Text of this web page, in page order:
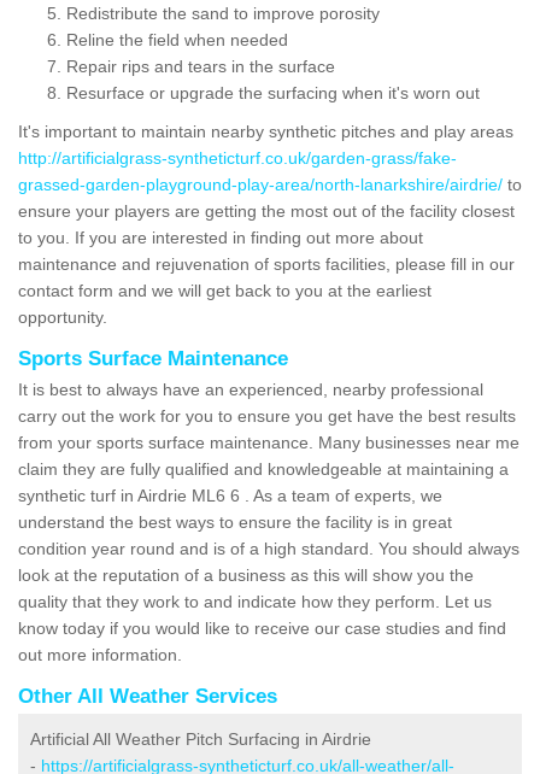
Redistribute the sand to improve porosity
Reline the field when needed
Repair rips and tears in the surface
Resurface or upgrade the surfacing when it's worn out
It's important to maintain nearby synthetic pitches and play areas
http://artificialgrass-syntheticturf.co.uk/garden-grass/fake-
grassed-garden-playground-play-area/north-lanarkshire/airdrie/ to
ensure your players are getting the most out of the facility closest
to you. If you are interested in finding out more about
maintenance and rejuvenation of sports facilities, please fill in our
contact form and we will get back to you at the earliest
opportunity.
Sports Surface Maintenance
It is best to always have an experienced, nearby professional
carry out the work for you to ensure you get have the best results
from your sports surface maintenance. Many businesses near me
claim they are fully qualified and knowledgeable at maintaining a
synthetic turf in Airdrie ML6 6 . As a team of experts, we
understand the best ways to ensure the facility is in great
condition year round and is of a high standard. You should always
look at the reputation of a business as this will show you the
quality that they work to and indicate how they perform. Let us
know today if you would like to receive our case studies and find
out more information.
Other All Weather Services
Artificial All Weather Pitch Surfacing in Airdrie
- https://artificialgrass-syntheticturf.co.uk/all-weather/all-